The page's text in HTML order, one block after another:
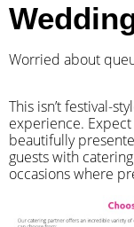
Worried about
​This isn’t festival-
experience.
beautifully
guests with
occasions where